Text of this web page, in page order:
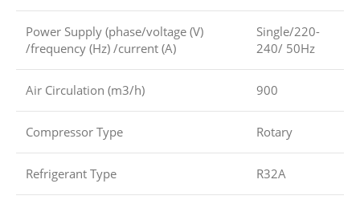
Power Supply (phase/voltage (V)
/frequency (Hz) /current (A)
Single/220-
240/ 50Hz
Air Circulation (m3/h) 900
Compressor Type Rotary
Refrigerant Type R32A